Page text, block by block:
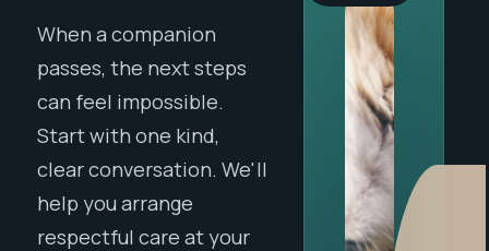
When a companion
passes, the next steps
can feel impossible.
Start with one kind,
clear conversation. We'll
help you arrange
respectful care at your